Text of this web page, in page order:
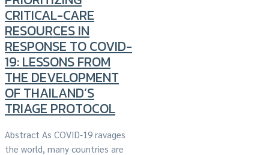
CRITICAL-CARE
RESOURCES IN
RESPONSE TO COVID-
19: LESSONS FROM
THE DEVELOPMENT
OF THAILAND’S
TRIAGE PROTOCOL
Abstract As COVID-19 ravages
the world, many countries are